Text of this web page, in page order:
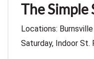
The Simple
Locations:
Saturday, Indoor St.